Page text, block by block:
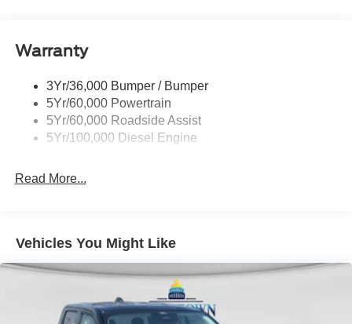
Trailer Sway Control
Warranty
3Yr/36,000 Bumper / Bumper
5Yr/60,000 Powertrain
5Yr/60,000 Roadside Assist
5Yr/100,000 Diesel Engine
Read More...
Vehicles You Might Like